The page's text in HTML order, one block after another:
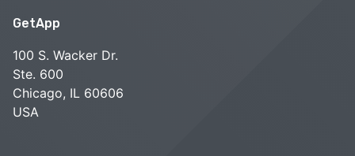
GetApp
100 S. Wacker Dr.
Ste. 600
Chicago, IL 60606
USA